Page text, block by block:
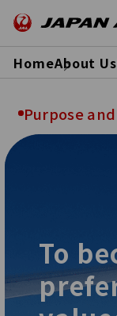
HomeAbout Us
Purpose
To